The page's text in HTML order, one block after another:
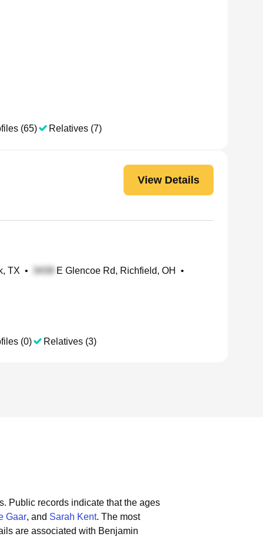
(65) Relatives (7)
View Details
TX • E Glencoe Rd, Richfield, OH
•
(0) Relatives (3)
Public records indicate that the ages
Gaar, and Sarah Kent. The most
are associated with Benjamin